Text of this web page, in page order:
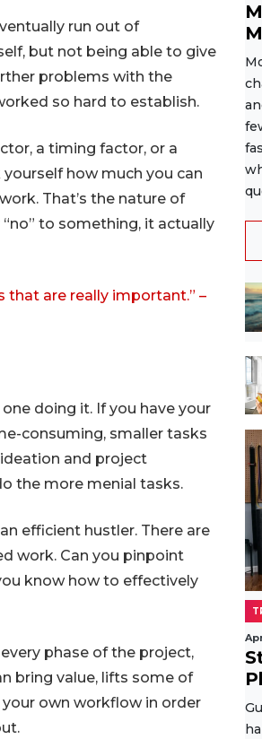
run out of
but not being able to give
problems with the
so hard to establish.
a timing factor, or a
how much you can
That’s the nature of
to something, it actually
that are really important.” –
doing it. If you have your
consuming, smaller tasks
and project
the more menial tasks.
efficient hustler. There are
work. Can you pinpoint
know how to effectively
phase of the project,
bring value, lifts some of
own workflow in order